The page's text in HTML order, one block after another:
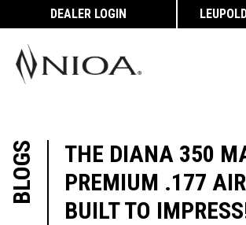
DEALER LOGIN
BLOGS
THE DIANA 350
PREMIUM .177
BUILT TO